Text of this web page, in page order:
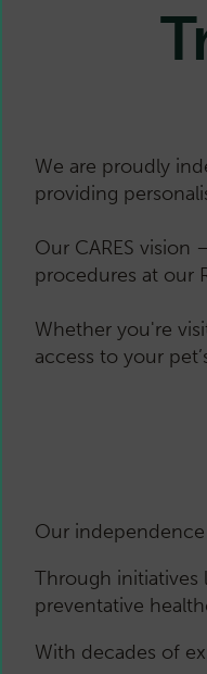
We are proudly
providing
Our CARES
procedures at our
Whether you're
access to your
Our
Through initiatives
preventative
With decades of